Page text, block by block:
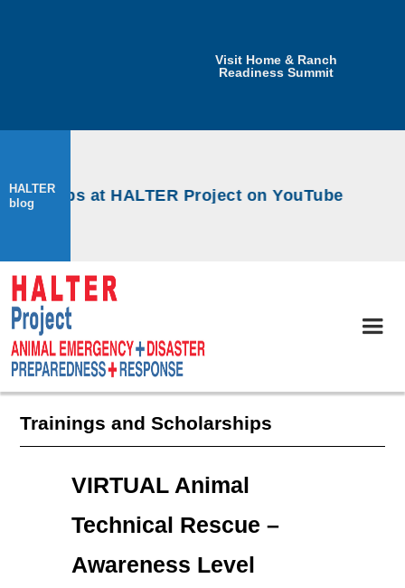
HALTER
blog
at HALTER Project on YouTube
Visit Home & Ranch
Readiness Summit
Trainings and Scholarships
VIRTUAL Animal
Technical Rescue –
Awareness Level